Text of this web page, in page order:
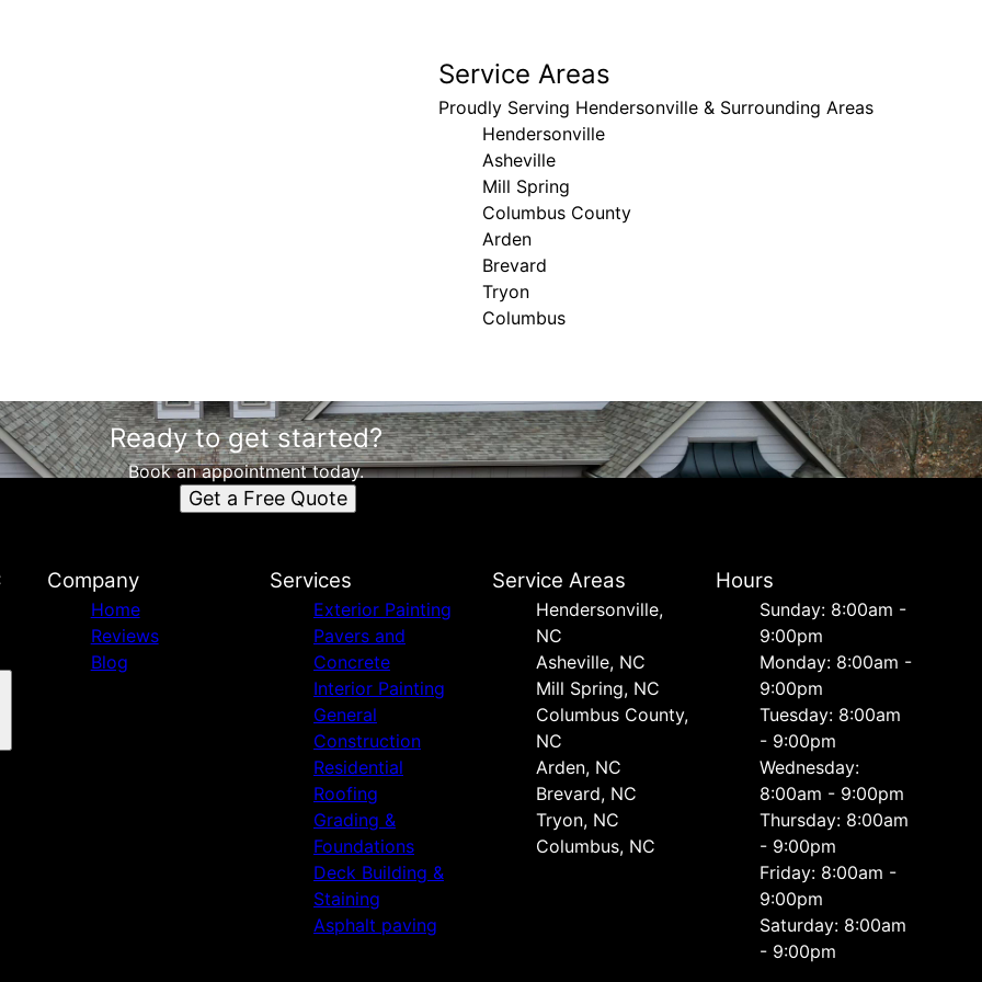
Service Areas
Proudly Serving Hendersonville & Surrounding Areas
Hendersonville
Asheville
Mill Spring
Columbus County
Arden
Brevard
Tryon
Columbus
Ready to get started?
Book an appointment today.
Get a Free Quote
Company
Home
Reviews
Blog
Services
Exterior Painting
Pavers and
Concrete
Interior Painting
General
Construction
Residential
Roofing
Grading &
Foundations
Deck Building &
Staining
Asphalt paving
Service Areas
Hendersonville,
NC
Asheville, NC
Mill Spring, NC
Columbus County,
NC
Arden, NC
Brevard, NC
Tryon, NC
Columbus, NC
Hours
Sunday: 8:00am -
9:00pm
Monday: 8:00am -
9:00pm
Tuesday: 8:00am
- 9:00pm
Wednesday:
8:00am - 9:00pm
Thursday: 8:00am
- 9:00pm
Friday: 8:00am -
9:00pm
Saturday: 8:00am
- 9:00pm